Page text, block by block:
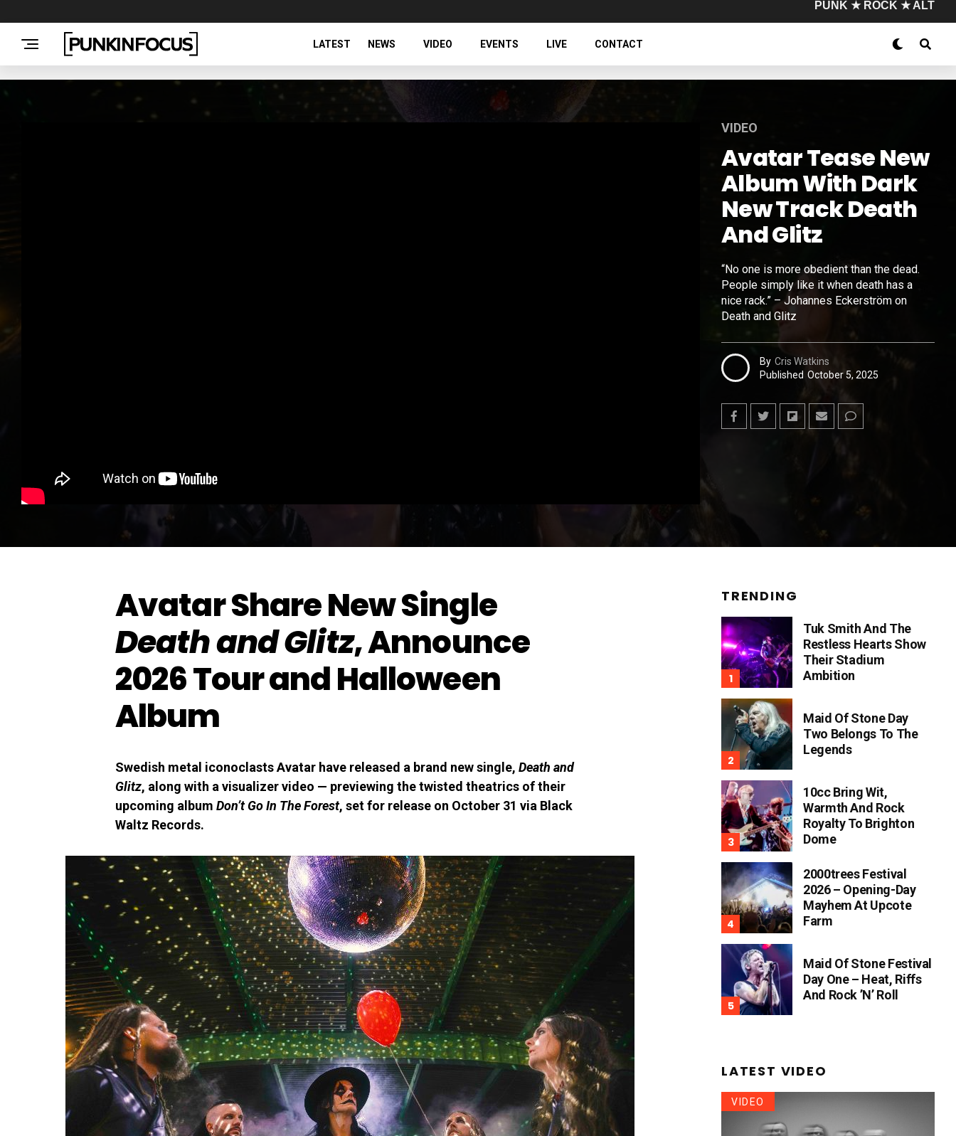
PUNK ★ ROCK ★ ALT
LATEST NEWS VIDEO EVENTS LIVE CONTACT
VIDEO
Avatar Tease New
Album With Dark
New Track Death
And Glitz
“No one is more obedient than the dead.
People simply like it when death has a
nice rack.” – Johannes Eckerström on
Death and Glitz
By Cris Watkins
Published October 5, 2025
Avatar Share New Single
Death and Glitz, Announce
2026 Tour and Halloween
Album
Swedish metal iconoclasts Avatar have released a brand new single, Death and
Glitz, along with a visualizer video — previewing the twisted theatrics of their
upcoming album Don’t Go In The Forest, set for release on October 31 via Black
Waltz Records.
TRENDING
Tuk Smith And The
Restless Hearts Show
Their Stadium
Ambition
Maid Of Stone Day
Two Belongs To The
Legends
10cc Bring Wit,
Warmth And Rock
Royalty To Brighton
Dome
2000trees Festival
2026 – Opening-Day
Mayhem At Upcote
Farm
Maid Of Stone Festival
Day One – Heat, Riffs
And Rock ’n’ Roll
LATEST VIDEO
VIDEO